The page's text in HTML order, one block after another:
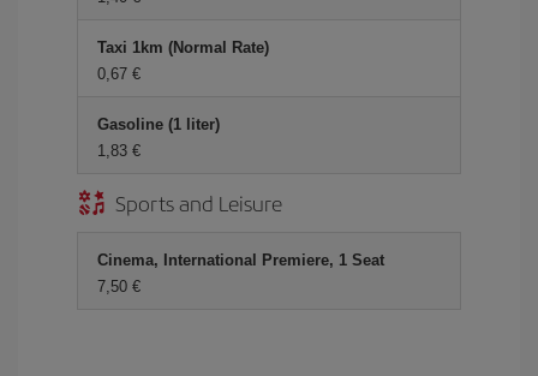
Taxi 1km (Normal Rate)
0,67 €
Gasoline (1 liter)
1,83 €
Sports and Leisure
Cinema, International Premiere, 1 Seat
7,50 €